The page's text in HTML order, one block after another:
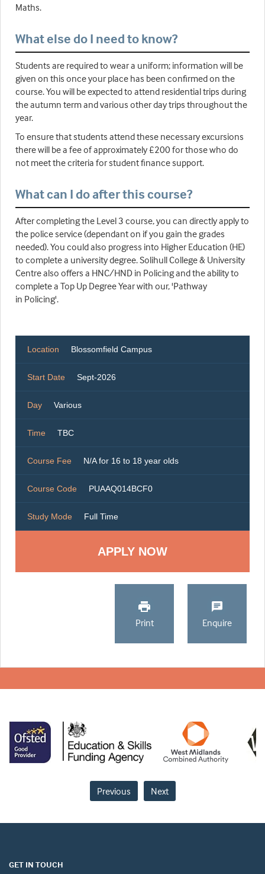
Maths.
What else do I need to know?
Students are required to wear a uniform; information will be
given on this once your place has been confirmed on the
course. You will be expected to attend residential trips during
the autumn term and various other day trips throughout the
year.
To ensure that students attend these necessary excursions
there will be a fee of approximately £200 for those who do
not meet the criteria for student finance support.
What can I do after this course?
After completing the Level 3 course, you can directly apply to
the police service (dependant on if you gain the grades
needed). You could also progress into Higher Education (HE)
to complete a university degree. Solihull College & University
Centre also offers a HNC/HND in Policing and the ability to
complete a Top Up Degree Year with our, 'Pathway
in Policing'.
Location Blossomfield Campus
Start Date Sept-2026
Day Various
Time TBC
Course Fee N/A for 16 to 18 year olds
Course Code PUAAQ014BCF0
Study Mode Full Time
Print Enquire
Previous Next
GET IN TOUCH